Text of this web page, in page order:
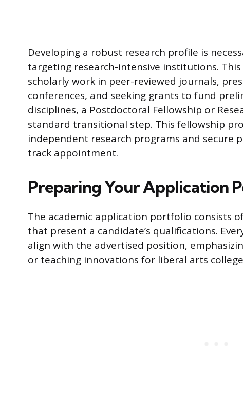
Developing a robust research profile is
targeting research-intensive institutions.
scholarly work in peer-reviewed journals,
conferences, and seeking grants to fund
disciplines, a Postdoctoral Fellowship or
standard transitional step. This fellowship
independent research programs and
track appointment.
Preparing Your Application
The academic application portfolio consists
that present a candidate’s qualifications.
align with the advertised position,
or teaching innovations for liberal arts